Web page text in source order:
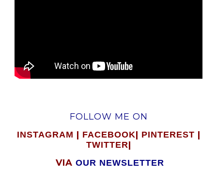
FOLLOW ME ON
INSTAGRAM | FACEBOOK| PINTEREST |
TWITTER|
VIA OUR NEWSLETTER